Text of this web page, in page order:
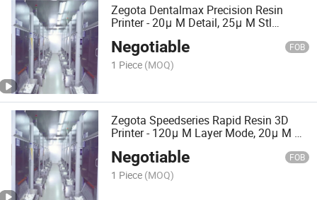
Zegota Dentalmax Precision Resin
Printer - 20μ M Detail, 25μ M Stl
Negotiable FOB
1 Piece (MOQ)
Zegota Speedseries Rapid Resin 3D
Printer - 120μ M Layer Mode, 20μ M Xy,
Negotiable FOB
1 Piece (MOQ)